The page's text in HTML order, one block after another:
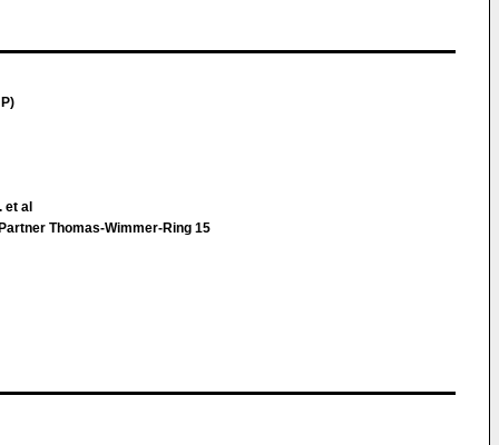
et al
Thomas-Wimmer-Ring 15